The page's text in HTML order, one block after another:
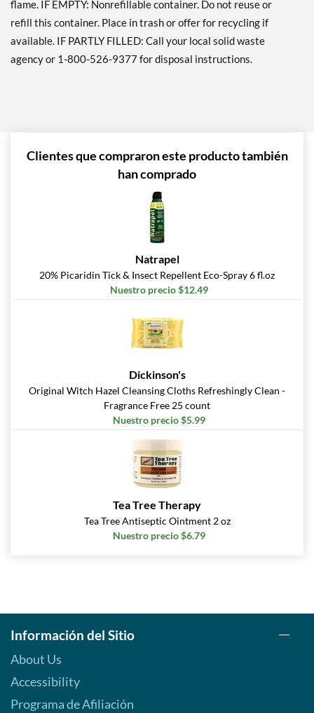
flame. IF EMPTY: Nonrefillable container. Do not reuse or
refill this container. Place in trash or offer for recycling if
available. IF PARTLY FILLED: Call your local solid waste
agency or 1-800-526-9377 for disposal instructions.
Clientes que compraron este producto también
han comprado
Natrapel
20% Picaridin Tick & Insect Repellent Eco-Spray 6 fl.oz
Nuestro precio $12.49
Dickinson's
Original Witch Hazel Cleansing Cloths Refreshingly Clean -
Fragrance Free 25 count
Nuestro precio $5.99
Tea Tree Therapy
Tea Tree Antiseptic Ointment 2 oz
Nuestro precio $6.79
Información del Sitio
About Us
Accessibility
Programa de Afiliación